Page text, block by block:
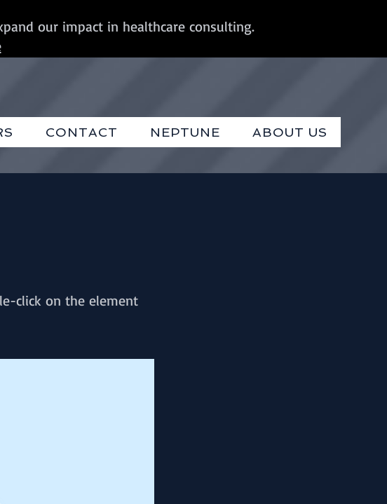
our impact in healthcare consulting.
CONTACT NEPTUNE ABOUT US
click on the element